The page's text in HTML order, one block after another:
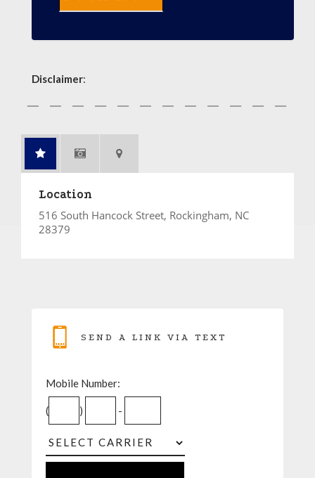
Disclaimer:
Location
516 South Hancock Street, Rockingham, NC
28379
SEND A LINK VIA TEXT
Mobile Number:
( ) -